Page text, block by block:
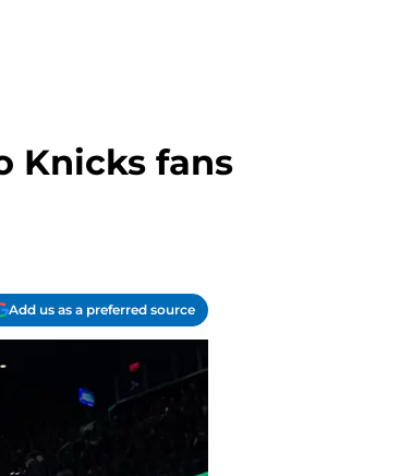
Knicks fans
Add us as a preferred source